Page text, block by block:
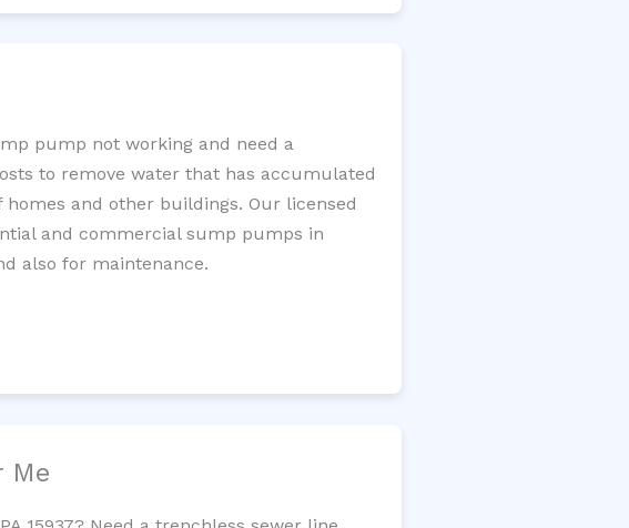
pump not working and need a
to remove water that has accumulated
and other buildings. Our licensed
and commercial sump pumps in
also for maintenance.
Me